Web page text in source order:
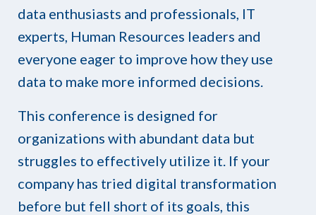
data enthusiasts and professionals, IT
experts, Human Resources leaders and
everyone eager to improve how they use
data to make more informed decisions.
This conference is designed for
organizations with abundant data but
struggles to effectively utilize it. If your
company has tried digital transformation
before but fell short of its goals, this